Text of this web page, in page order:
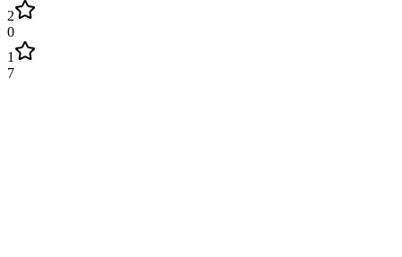
2
0
1
7